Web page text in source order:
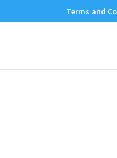
Terms and